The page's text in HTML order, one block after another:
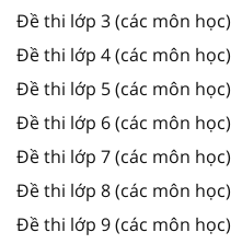
Đề thi lớp 3 (các môn học)
Đề thi lớp 4 (các môn học)
Đề thi lớp 5 (các môn học)
Đề thi lớp 6 (các môn học)
Đề thi lớp 7 (các môn học)
Đề thi lớp 8 (các môn học)
Đề thi lớp 9 (các môn học)